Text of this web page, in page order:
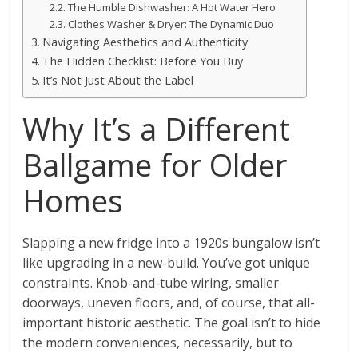
The Humble Dishwasher: A Hot Water Hero
Clothes Washer & Dryer: The Dynamic Duo
Navigating Aesthetics and Authenticity
The Hidden Checklist: Before You Buy
It’s Not Just About the Label
Why It’s a Different
Ballgame for Older
Homes
Slapping a new fridge into a 1920s bungalow isn’t
like upgrading in a new-build. You’ve got unique
constraints. Knob-and-tube wiring, smaller
doorways, uneven floors, and, of course, that all-
important historic aesthetic. The goal isn’t to hide
the modern conveniences, necessarily, but to